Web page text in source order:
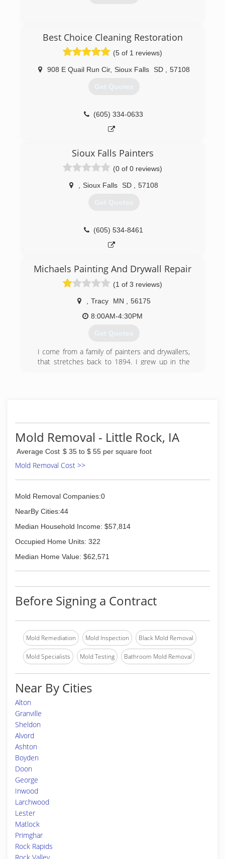
Best Choice Cleaning Restoration
(5 of 1 reviews)
908 E Quail Run Cir, Sioux Falls SD 57108
Get Quotes
(605) 334-0633
Sioux Falls Painters
(0 of 0 reviews)
Sioux Falls SD 57108
Get Quotes
(605) 534-8461
Michaels Painting And Drywall Repair
(1 of 3 reviews)
Tracy MN
56175
8:00AM-4:30PM
Get Quotes
I come from a family of painters and drywallers,
that stretches back to 1894. I grew up in the
was during every summer break from school,
every Winter break from school and any time I
wasn't in school. The next 17 years of my
painting career was full time. Now with over 17
years of full time experience in painting and all
quality job. I also have many great refeences.
(507) 626-5354
Mold Removal - Little Rock, IA
Average Cost $ 35 to $ 55 per square foot
Mold Removal Cost >>
Mold Removal Companies:0
NearBy Cities:44
Median Household Income: $57,814
Occupied Home Units: 322
Median Home Value: $62,571
Before Signing a Contract
Mold Remediation Mold Inspection Black Mold Removal
Mold Specialists Mold Testing Bathroom Mold Removal
Near By Cities
Alton
Granville
Sheldon
Alvord
Ashton
Boyden
Doon
George
Inwood
Larchwood
Lester
Matlock
Primghar
Rock Rapids